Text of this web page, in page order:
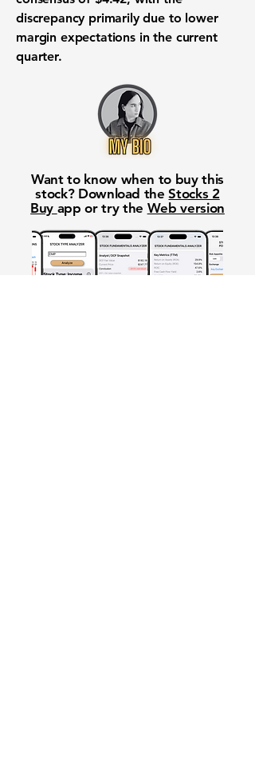
discrepancy primarily due to lower
margin expectations in the current
quarter.
Want to know when to buy this
stock? Download theStocks 2
Buy app or try the Web version